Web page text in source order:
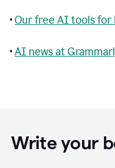
•Our free AI tools
•AI news at
Write your